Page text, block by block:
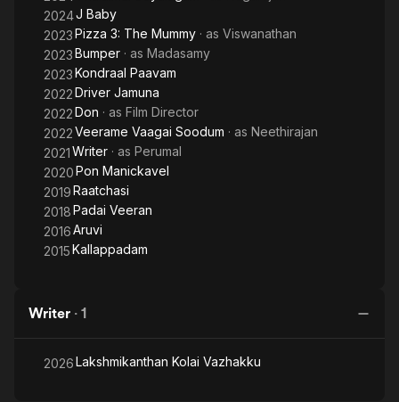
2024J Baby
2023Pizza 3: The Mummy · as Viswanathan
2023Bumper · as Madasamy
2023Kondraal Paavam
2022Driver Jamuna
2022Don · as Film Director
2022Veerame Vaagai Soodum · as Neethirajan
2021Writer · as Perumal
2020Pon Manickavel
2019Raatchasi
2018Padai Veeran
2016Aruvi
2015Kallappadam
Writer · 1
2026Lakshmikanthan Kolai Vazhakku